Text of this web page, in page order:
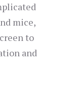
mice,
to
and